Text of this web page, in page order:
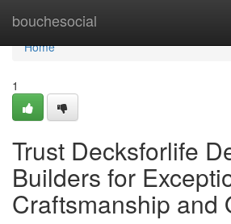
bouchesocial
Home
Home
1
Trust Decksforlife
Builders for
Craftsmanship and